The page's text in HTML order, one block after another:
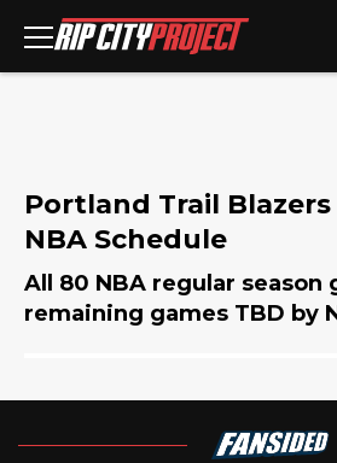
Portland Trail Blazers
NBA Schedule
All 80 NBA regular season
remaining games TBD by